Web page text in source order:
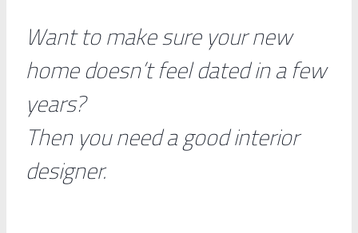
Want to make sure your new
home doesn’t feel dated in a few
years?
Then you need a good interior
designer.